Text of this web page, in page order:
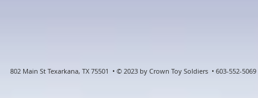
802 Main St Texarkana, TX 75501 • © 2023 by Crown Toy Soldiers • 603-552-5069